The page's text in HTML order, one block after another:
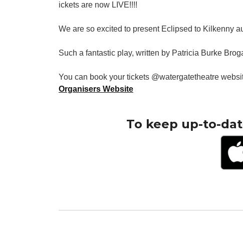
ickets are now LIVE!!!!
We are so excited to present Eclipsed to Kilkenny
Such a fantastic play, written by Patricia Burke
You can book your tickets @watergatetheatre
Organisers Website
To keep up-to-